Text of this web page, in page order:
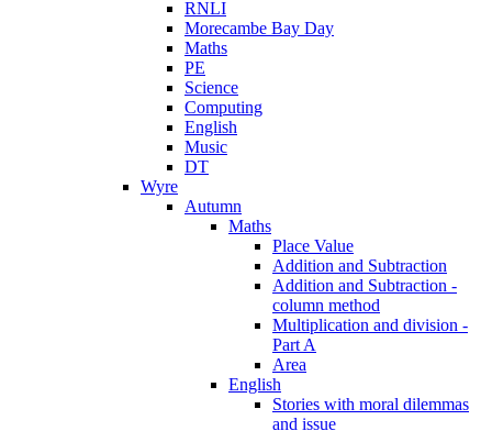
RNLI
Morecambe Bay Day
Maths
PE
Science
Computing
English
Music
DT
Wyre
Autumn
Maths
Place Value
Addition and Subtraction
Addition and Subtraction -
column method
Multiplication and division -
Part A
Area
English
Stories with moral dilemmas
and issue